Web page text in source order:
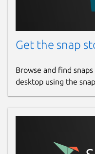
Get the snap
Browse and find
desktop using the